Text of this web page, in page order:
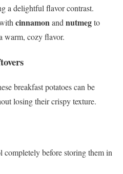
a delightful flavor contrast.
cinnamonand nutmegto
warm, cozy flavor.
breakfast potatoes can be
losing their crispy texture.
completely before storing them in